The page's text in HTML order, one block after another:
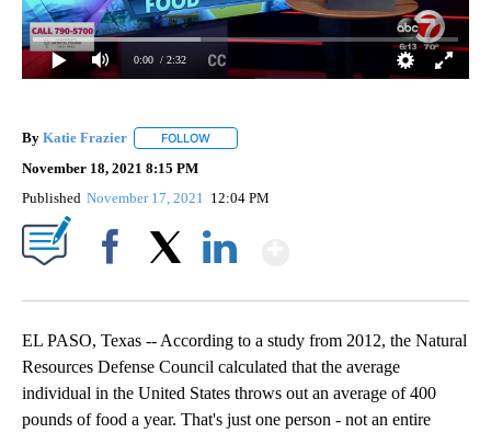
0:00 / 2:32
By Katie Frazier FOLLOW
November 18, 2021 8:15 PM
Published November 17, 2021 12:04 PM
EL PASO, Texas -- According to a study from 2012, the Natural
Resources Defense Council calculated that the average
individual in the United States throws out an average of 400
pounds of food a year. That's just one person - not an entire